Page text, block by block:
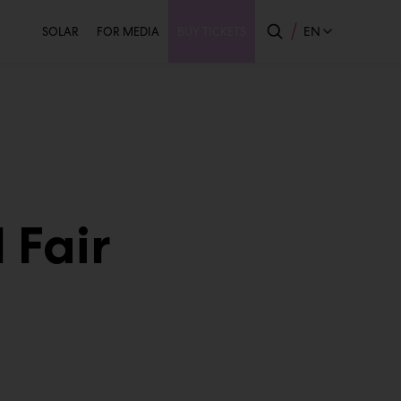
Secondary
SOLAR FOR MEDIA EN
Fair